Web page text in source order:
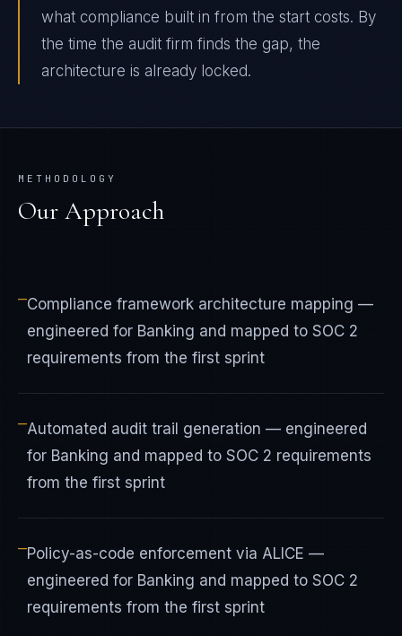
what compliance built in from the start costs. By
the time the audit firm finds the gap, the
architecture is already locked.
METHODOLOGY
Our Approach
—Compliance framework architecture mapping —
engineered for Banking and mapped to SOC 2
requirements from the first sprint
—Automated audit trail generation — engineered
for Banking and mapped to SOC 2 requirements
from the first sprint
—Policy-as-code enforcement via ALICE —
engineered for Banking and mapped to SOC 2
requirements from the first sprint